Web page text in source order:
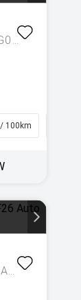
XDRIVE40D M SPORT G07 LCI AUTO 4X4
100km
XDRIVE35D F26 AUTO AWD